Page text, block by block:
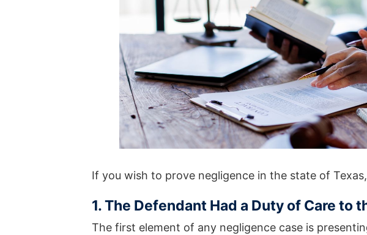
If you wish to prove negligence in the state of Texas,
1. The Defendant Had a Duty of Care to
The first element of any negligence case is